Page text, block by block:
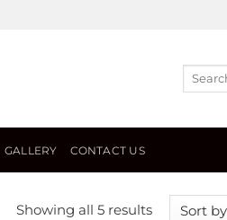
GALLERY CONTACT US
Showing all 5 resultsSorted